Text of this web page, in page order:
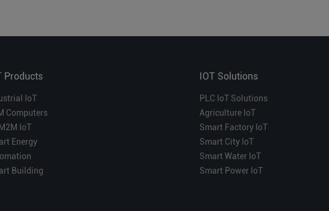
Products
IoT
Computers
IoT
Energy
Building
IOT Solutions
PLC IoT Solutions
Agriculture IoT
Smart Factory IoT
Smart City IoT
Smart Water IoT
Smart Power IoT